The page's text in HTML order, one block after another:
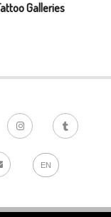
Galleries
EN